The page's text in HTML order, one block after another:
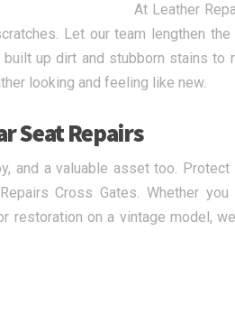
At Leather
Let our team lengthen
up dirt and stubborn stains
looking and feeling like new.
Seat Repairs
and a valuable asset too.
Cross Gates. Whether
restoration on a vintage model,